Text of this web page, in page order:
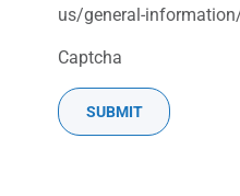
us/general-
Captcha